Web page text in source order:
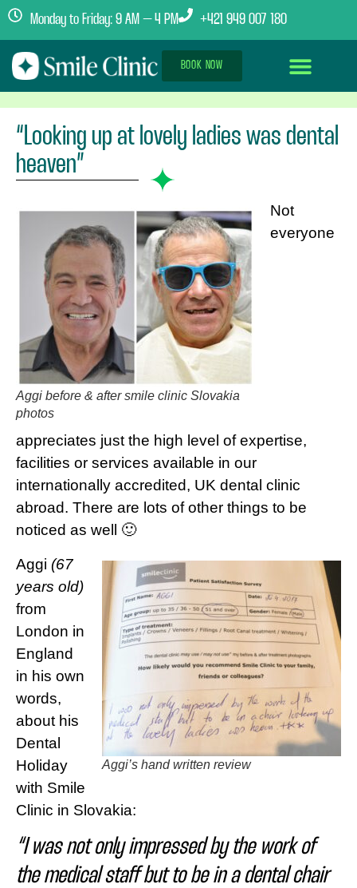
Monday to Friday: 9 AM – 4 PM +421 949 007 180
BOOK NOW
“Looking up at lovely ladies was dental
heaven”
Aggi before & after smile clinic Slovakia
photos
Not
everyone
appreciates just the high level of expertise,
facilities or services available in our
internationally accredited, UK dental clinic
abroad. There are lots of other things to be
noticed as well 🙂
Aggi’s hand written review
Aggi (67
years old)
from
London in
England
in his own
words,
about his
Dental
Holiday
with Smile
Clinic in Slovakia:
“I was not only impressed by the work of
the medical staff but to be in a dental chair